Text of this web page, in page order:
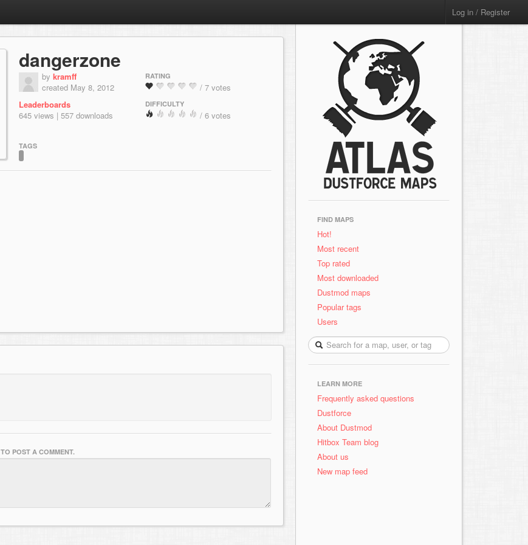
Log in / Register
dangerzone
by kramff
created May 8, 2012
Leaderboards
645 views | 557 downloads
RATING
/ 7 votes
DIFFICULTY
/ 6 votes
TAGS
TO POST A COMMENT.
FIND MAPS
Hot!
Most recent
Top rated
Most downloaded
Dustmod maps
Popular tags
Users
LEARN MORE
Frequently asked questions
Dustforce
About Dustmod
Hitbox Team blog
About us
New map feed